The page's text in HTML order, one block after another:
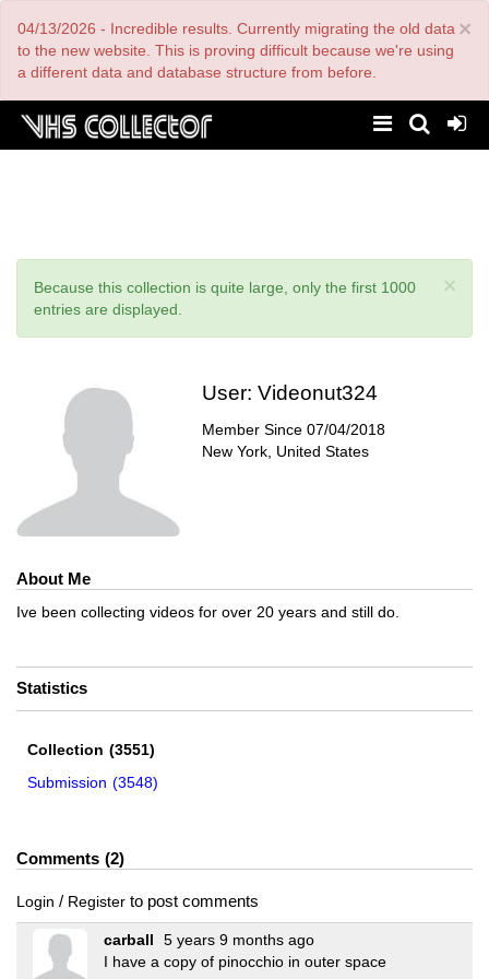
main
content
×
04/13/2026 - Incredible results. Currently migrating the old data
to the new website. This is proving difficult because we're using
a different data and database structure from before.
×
Status
message
Because this collection is quite large, only the first 1000
entries are displayed.
User: Videonut324
Member Since 07/04/2018
New York, United States
About Me
Ive been collecting videos for over 20 years and still do.
Statistics
Collection (3551)
Submission (3548)
Comments 2
Login / Register to post comments
carball
5 years 9 months ago
I have a copy of pinocchio in outer space